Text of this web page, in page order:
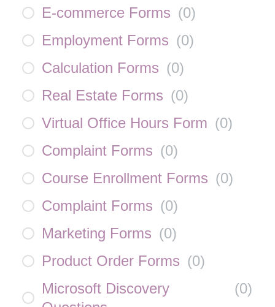
E-commerce Forms (0)
Employment Forms (0)
Calculation Forms (0)
Real Estate Forms (0)
Virtual Office Hours Form (0)
Complaint Forms (0)
Course Enrollment Forms (0)
Complaint Forms (0)
Marketing Forms (0)
Product Order Forms (0)
Microsoft Discovery
(0)